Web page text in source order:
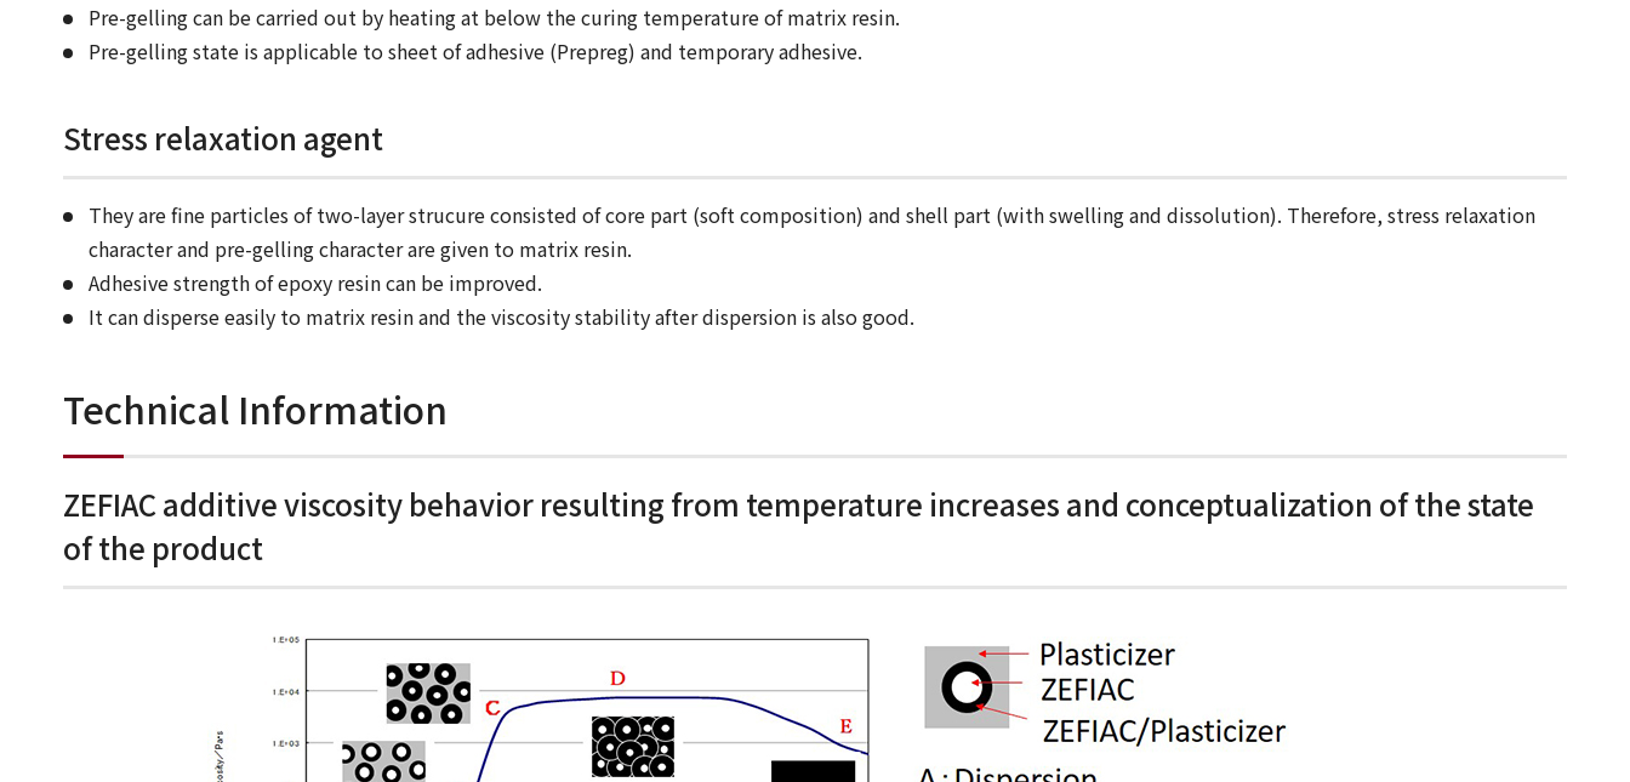
Pre-gelling can be carried out by heating at below the curing temperature of matrix resin.
Pre-gelling state is applicable to sheet of adhesive (Prepreg) and temporary adhesive.
Stress relaxation agent
They are fine particles of two-layer strucure consisted of core part (soft composition) and shell part (with swelling and dissolution). Therefore, stress relaxation
character and pre-gelling character are given to matrix resin.
Adhesive strength of epoxy resin can be improved.
It can disperse easily to matrix resin and the viscosity stability after dispersion is also good.
Technical Information
ZEFIAC additive viscosity behavior resulting from temperature increases and conceptualization of the state
of the product